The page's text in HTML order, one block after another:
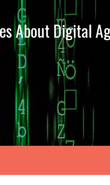
About Digital